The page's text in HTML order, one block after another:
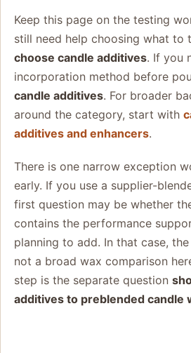
Keep this page on the testing
still need help choosing what to
choose candle additives. If you
incorporation method before
candle additives. For broader
around the category, start with
additives and enhancers.
There is one narrow exception
early. If you use a supplier-
first question may be whether
contains the performance
planning to add. In that case,
not a broad wax comparison
step is the separate question
additives to preblended candle